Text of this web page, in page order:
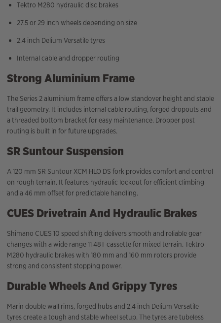
Tektro M280 hydraulic disc brakes
27.5 or 29 inch wheels depending on size
2.4 inch Delium Versatile tyres
Internal cable and dropper routing
Strong Aluminium Frame
The Series 2 aluminium frame offers a low standover height and stable
trail geometry. It includes internal cable routing, forged dropouts and
a threaded bottom bracket for easy maintenance. Dropper post
routing is built in for future upgrades.
SR Suntour Suspension
A 120 mm SR Suntour XCM HLO DS fork provides comfort and control
on rough terrain. It features hydraulic lockout for efficient climbing
and a 46 mm offset for predictable handling.
CUES Drivetrain And Hydraulic Brakes
Shimano CUES 10 speed shifting delivers smooth and reliable gear
changes with a wide range 11 48T cassette for mixed terrain. Tektro
M280 hydraulic brakes with 180 mm and 160 mm rotors provide
strong and consistent stopping power.
Durable Wheels And Grippy Tyres
Marin double wall rims, forged hubs and 2.4 inch Delium Versatile
tyres create a tough and stable wheel setup. The tyres are tubeless